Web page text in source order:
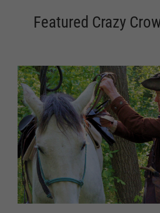
Featured Crazy